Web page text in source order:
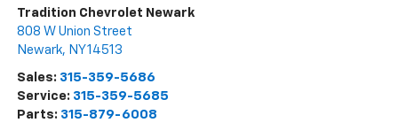
Tradition Chevrolet Newark
808 W Union Street
Newark, NY14513
Sales: 315-359-5686
Service: 315-359-5685
Parts: 315-879-6008